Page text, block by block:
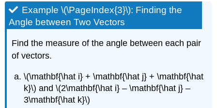
Example \(\PageIndex{3}\): Finding the
Angle between Two Vectors
Find the measure of the angle between each pair
of vectors.
\(\mathbf{\hat i} + \mathbf{\hat j} + \mathbf{\hat
k}\) and \(2\mathbf{\hat i} – \mathbf{\hat j} –
3\mathbf{\hat k}\)